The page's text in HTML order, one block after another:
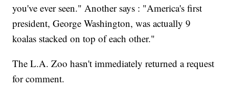
you've ever seen." Another says : "America's first
president, George Washington, was actually 9
koalas stacked on top of each other."
The L.A. Zoo hasn't immediately returned a request
for comment.